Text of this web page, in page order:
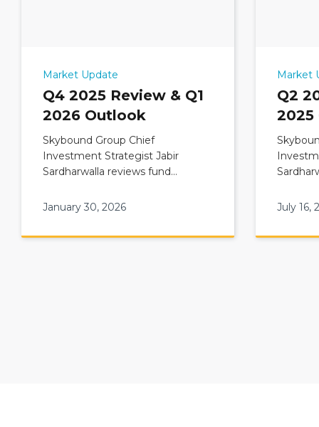
Market Update
Q4 2025 Review & Q1
2026 Outlook
Skybound Group Chief
Investment Strategist Jabir
Sardharwalla reviews fund
Q1 2026 Outlook
January 30, 2026
Market
Q2
2025
Q3 2025
July 16,